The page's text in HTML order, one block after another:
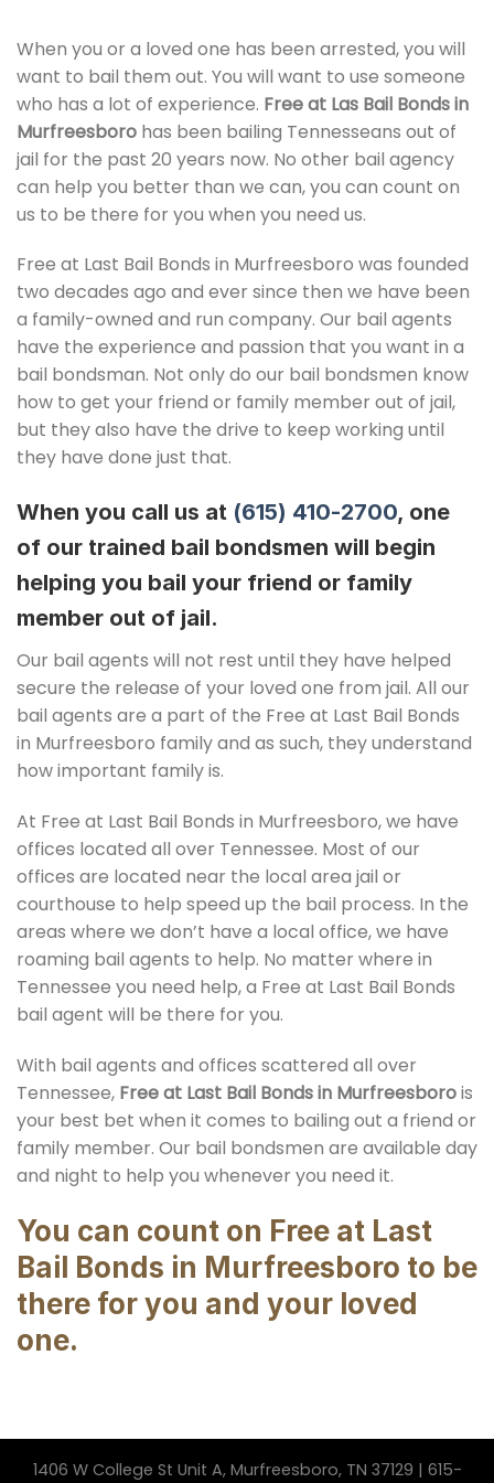
When you or a loved one has been arrested, you will
want to bail them out. You will want to use someone
who has a lot of experience. Free at Las Bail Bonds in
Murfreesboro has been bailing Tennesseans out of
jail for the past 20 years now. No other bail agency
can help you better than we can, you can count on
us to be there for you when you need us.
Free at Last Bail Bonds in Murfreesboro was founded
two decades ago and ever since then we have been
a family-owned and run company. Our bail agents
have the experience and passion that you want in a
bail bondsman. Not only do our bail bondsmen know
how to get your friend or family member out of jail,
but they also have the drive to keep working until
they have done just that.
When you call us at (615) 410-2700, one
of our trained bail bondsmen will begin
helping you bail your friend or family
member out of jail.
Our bail agents will not rest until they have helped
secure the release of your loved one from jail. All our
bail agents are a part of the Free at Last Bail Bonds
in Murfreesboro family and as such, they understand
how important family is.
At Free at Last Bail Bonds in Murfreesboro, we have
offices located all over Tennessee. Most of our
offices are located near the local area jail or
courthouse to help speed up the bail process. In the
areas where we don’t have a local office, we have
roaming bail agents to help. No matter where in
Tennessee you need help, a Free at Last Bail Bonds
bail agent will be there for you.
With bail agents and offices scattered all over
Tennessee, Free at Last Bail Bonds in Murfreesborois
your best bet when it comes to bailing out a friend or
family member. Our bail bondsmen are available day
and night to help you whenever you need it.
You can count on Free at Last
Bail Bonds in Murfreesboro to be
there for you and your loved
one.
1406 W College St Unit A, Murfreesboro, TN 37129 | 615-